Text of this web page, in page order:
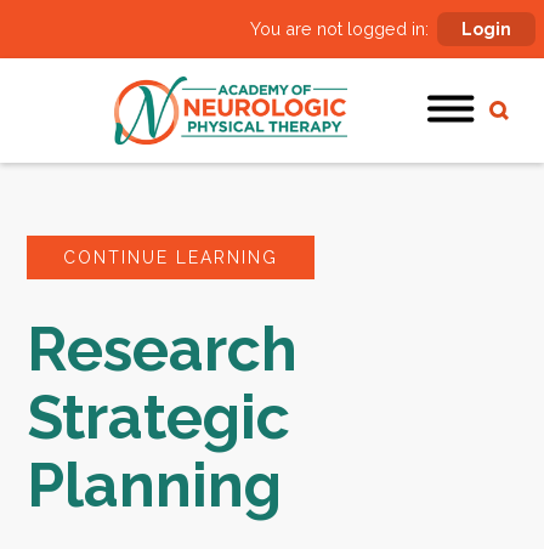
You are not logged in: Login
CONTINUE LEARNING
Research
Strategic
Planning